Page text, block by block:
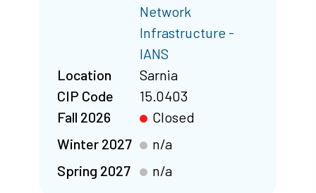
Network
Infrastructure -
IANS
Location
Sarnia
CIP Code
15.0403
Fall 2026
Closed
Winter 2027
n/a
Spring 2027
n/a